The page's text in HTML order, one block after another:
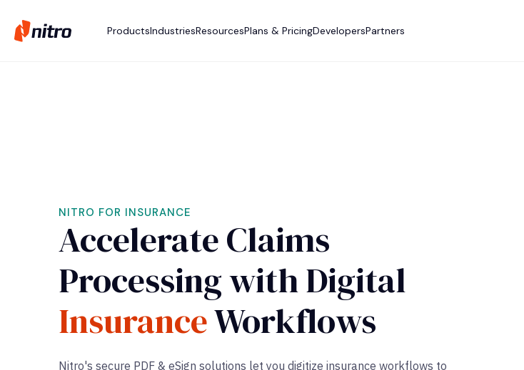
ProductsIndustriesResourcesPlans & PricingDevelopersPartners
NITRO FOR INSURANCE
Accelerate Claims
Processing with Digital
InsuranceWorkflows
Nitro's secure PDF & eSign solutions let you digitize insurance workflows to